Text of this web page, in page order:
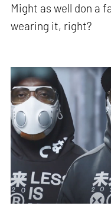
Might as well don a
wearing it, right?